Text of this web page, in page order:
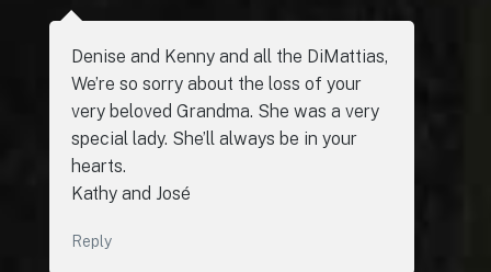
Denise and Kenny and all the DiMattias,
We’re so sorry about the loss of your
very beloved Grandma. She was a very
special lady. She’ll always be in your
hearts.
Kathy and José
Reply